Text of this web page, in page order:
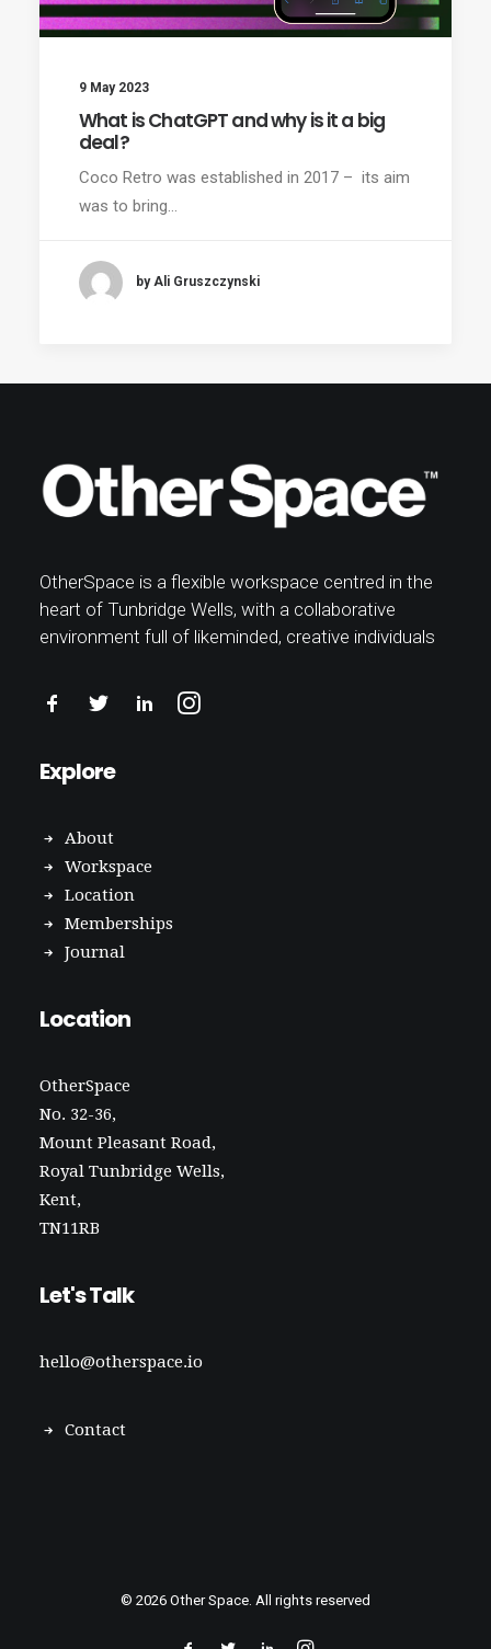
9 May 2023
What is ChatGPT and why is it a big
deal?
Coco Retro was established in 2017 – its aim
was to bring…
by Ali Gruszczynski
OtherSpace is a flexible workspace centred in the
heart of Tunbridge Wells, with a collaborative
environment full of likeminded, creative individuals
Explore
About
Workspace
Location
Memberships
Journal
Location
OtherSpace
No. 32-36,
Mount Pleasant Road,
Royal Tunbridge Wells,
Kent,
TN11RB
Let's Talk
hello@otherspace.io
Contact
© 2026 Other Space. All rights reserved